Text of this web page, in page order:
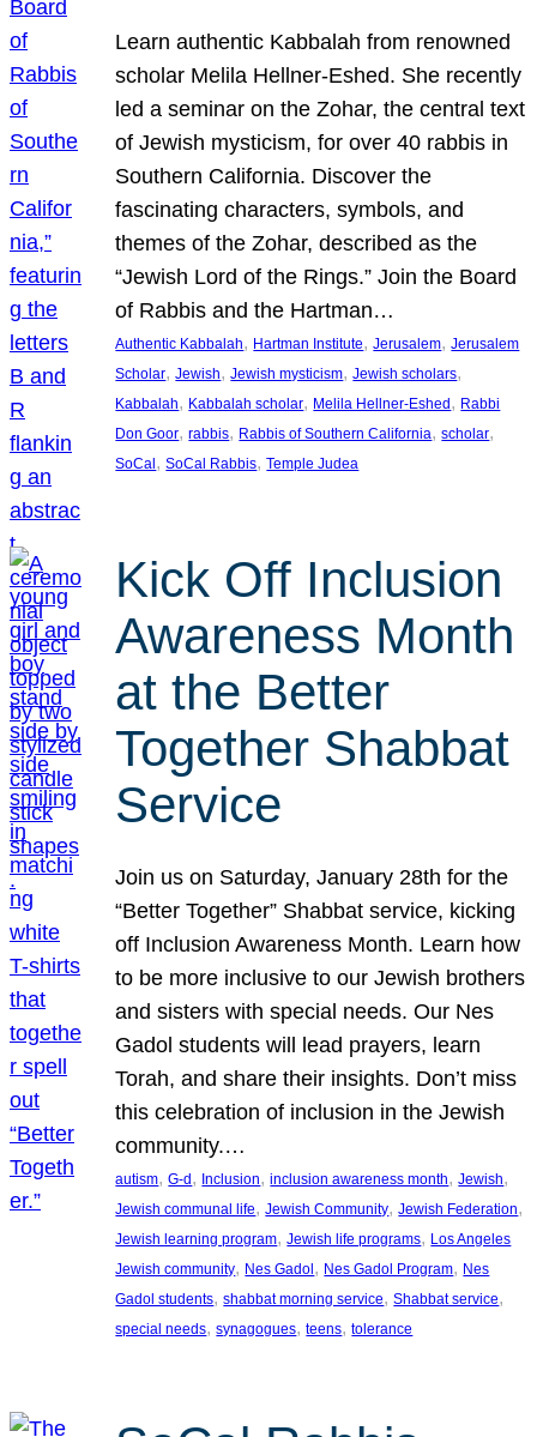
Learn authentic Kabbalah from renowned
scholar Melila Hellner-Eshed. She recently
led a seminar on the Zohar, the central text
of Jewish mysticism, for over 40 rabbis in
Southern California. Discover the
fascinating characters, symbols, and
themes of the Zohar, described as the
“Jewish Lord of the Rings.” Join the Board
of Rabbis and the Hartman…
Authentic Kabbalah, Hartman Institute, Jerusalem, Jerusalem
Scholar, Jewish, Jewish mysticism, Jewish scholars
Kabbalah, Kabbalah scholar, Melila Hellner-Eshed, Rabbi
Don Goor, rabbis, Rabbis of Southern California, scholar
SoCal, SoCal Rabbis, Temple Judea
Kick Off Inclusion
Awareness Month
at the Better
Together Shabbat
Service
Join us on Saturday, January 28th for the
“Better Together” Shabbat service, kicking
off Inclusion Awareness Month. Learn how
to be more inclusive to our Jewish brothers
and sisters with special needs. Our Nes
Gadol students will lead prayers, learn
Torah, and share their insights. Don’t miss
this celebration of inclusion in the Jewish
community.…
autism, G-d, Inclusion, inclusion awareness month, Jewish
Jewish communal life, Jewish Community, Jewish Federation
Jewish learning program, Jewish life programs, Los Angeles
Jewish community, Nes Gadol, Nes Gadol Program, Nes
Gadol students, shabbat morning service, Shabbat service
special needs, synagogues, teens, tolerance